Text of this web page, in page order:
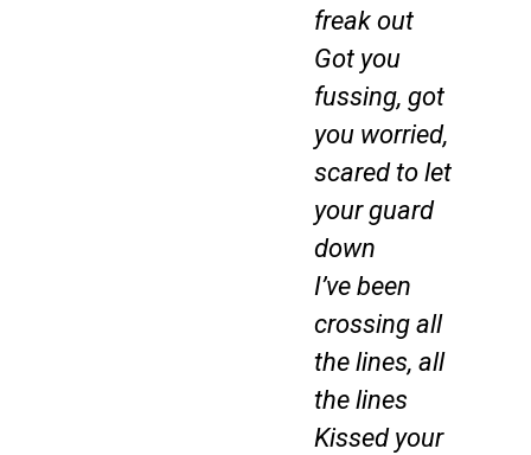
freak out
Got you
fussing, got
you worried,
scared to let
your guard
down
I’ve been
crossing all
the lines, all
the lines
Kissed your